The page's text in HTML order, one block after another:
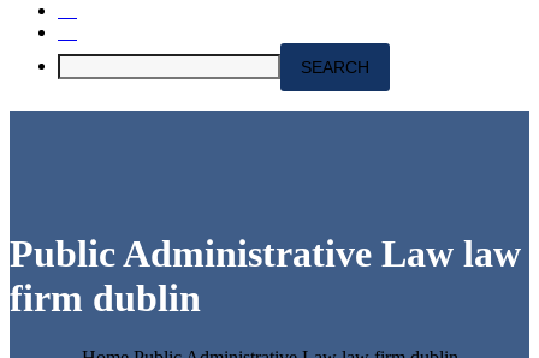
Public Administrative Law law
firm dublin